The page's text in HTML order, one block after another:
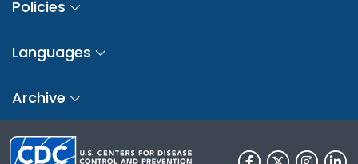
Policies
Languages
Archive